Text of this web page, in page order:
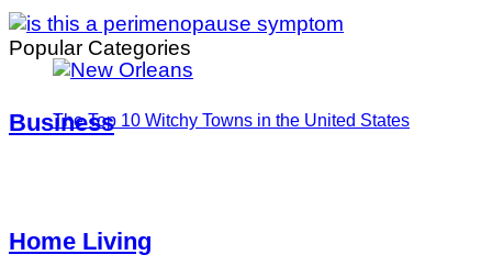
The Top 10 Witchy Towns in the United States
Popular Categories
Business
Home Living